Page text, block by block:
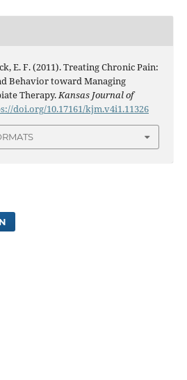
E. F. (2011). Treating Chronic Pain:
Behavior toward Managing
Therapy.Kansas Journal of
doi.org/10.17161/kjm.v4i1.11326